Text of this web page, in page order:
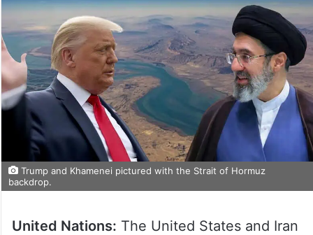
Trump and Khamenei pictured with the Strait of Hormuz
backdrop.
United Nations: The United States and Iran